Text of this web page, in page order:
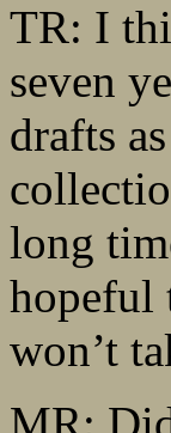
TR: I
seven
drafts
long
hopeful
won’t